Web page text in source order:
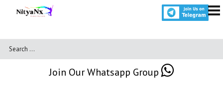
Join Our Whatsapp Group